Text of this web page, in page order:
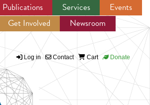
Jump to navigation
Publications Services
Events
Get Involved
Newsroom
Log in Contact Cart Donate